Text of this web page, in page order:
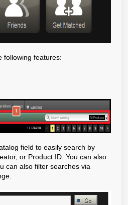
following features:
field to easily search by
or Product ID. You can also
can also filter searches via